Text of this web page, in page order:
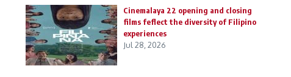
Cinemalaya 22 opening and closing
films feflect the diversity of Filipino
experiences
Jul 28, 2026